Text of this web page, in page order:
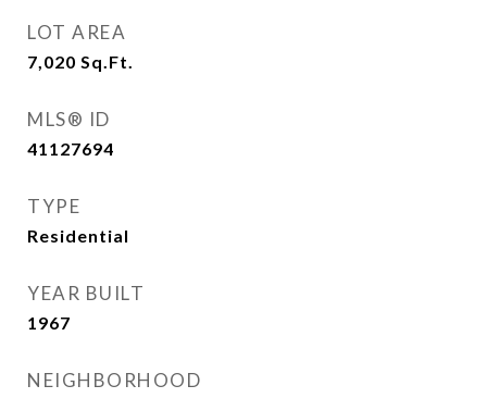
LOT AREA
7,020 Sq.Ft.
MLS® ID
41127694
TYPE
Residential
YEAR BUILT
1967
NEIGHBORHOOD